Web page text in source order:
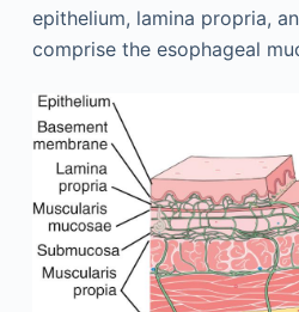
epithelium, lamina propria,
comprise the esophageal